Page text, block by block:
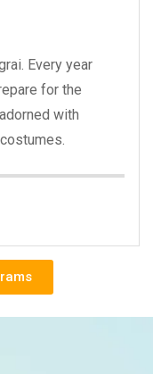
Every year
for the
with